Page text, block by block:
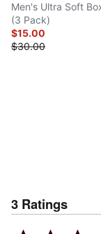
Men's Ultra Soft
(3 Pack)
$15.00
$30.00
3 Ratings